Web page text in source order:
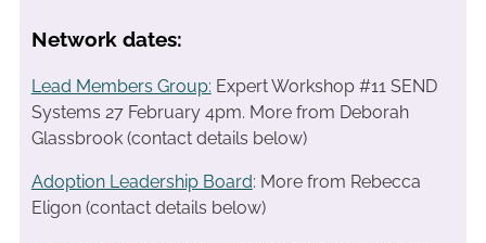
Network dates:
Lead Members Group: Expert Workshop #11 SEND
Systems 27 February 4pm. More from Deborah
Glassbrook (contact details below)
Adoption Leadership Board: More from Rebecca
Eligon (contact details below)